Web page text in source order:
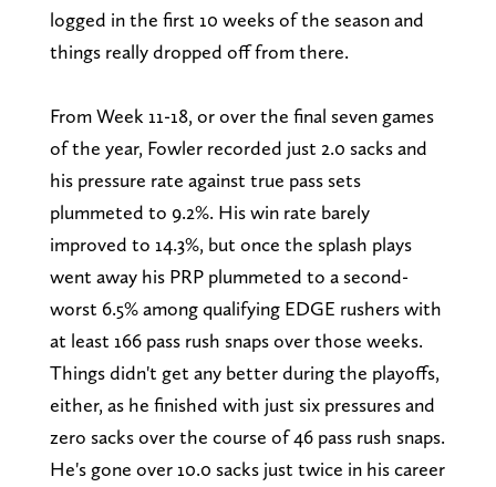
logged in the first 10 weeks of the season and
things really dropped off from there.
From Week 11-18, or over the final seven games
of the year, Fowler recorded just 2.0 sacks and
his pressure rate against true pass sets
plummeted to 9.2%. His win rate barely
improved to 14.3%, but once the splash plays
went away his PRP plummeted to a second-
worst 6.5% among qualifying EDGE rushers with
at least 166 pass rush snaps over those weeks.
Things didn't get any better during the playoffs,
either, as he finished with just six pressures and
zero sacks over the course of 46 pass rush snaps.
He's gone over 10.0 sacks just twice in his career